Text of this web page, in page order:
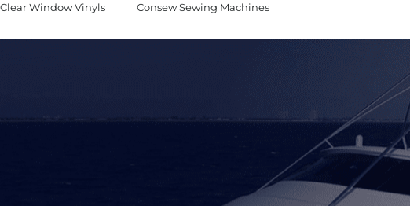
Window Vinyls Consew Sewing Machines